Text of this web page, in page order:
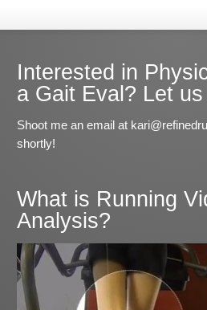
Interested in
a Gait Eval? Let
Shoot me an email at
shortly!
What is Running
Analysis?